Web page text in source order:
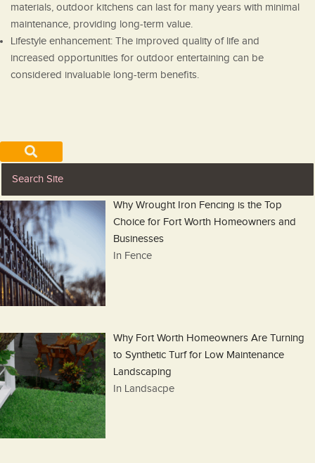
materials, outdoor kitchens can last for many years with minimal
maintenance, providing long-term value.
Lifestyle enhancement: The improved quality of life and
increased opportunities for outdoor entertaining can be
considered invaluable long-term benefits.
Why Wrought Iron Fencing is the Top
Choice for Fort Worth Homeowners and
Businesses
In Fence
Why Fort Worth Homeowners Are Turning
to Synthetic Turf for Low Maintenance
Landscaping
In Landsacpe